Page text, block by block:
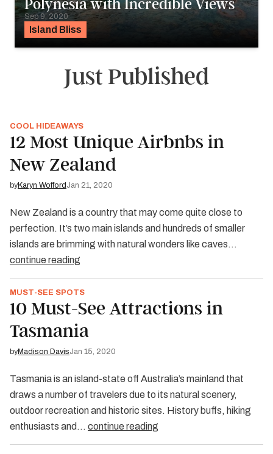
Island Bliss
Polynesia with Incredible Views
Sep 9, 2020
Just Published
COOL HIDEAWAYS
12 Most Unique Airbnbs in
New Zealand
byKaryn Wofford Jan 21, 2020
New Zealand is a country that may come quite close to
perfection. It’s two main islands and hundreds of smaller
islands are brimming with natural wonders like caves…
continue reading
MUST-SEE SPOTS
10 Must-See Attractions in
Tasmania
byMadison DavisJan 15, 2020
Tasmania is an island-state off Australia’s mainland that
draws a number of travelers due to its natural scenery,
outdoor recreation and historic sites. History buffs, hiking
enthusiasts and… continue reading